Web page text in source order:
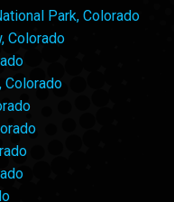
Park, Colorado
Colorado
Colorado